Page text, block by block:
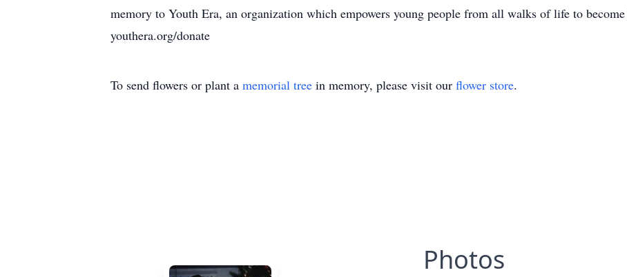
memory to Youth Era, an organization which empowers young people from all walks of life to become
youthera.org/donate
To send flowers or plant a memorial tree in memory, please visit our flower store.
Photos